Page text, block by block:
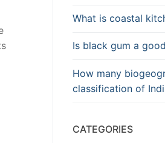
What is coastal
Is black gum a
How many
classification of
CATEGORIES